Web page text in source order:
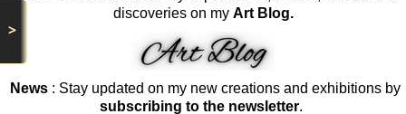
>
discoveries on my Art Blog.
News : Stay updated on my new creations and exhibitions by
subscribing to the newsletter.